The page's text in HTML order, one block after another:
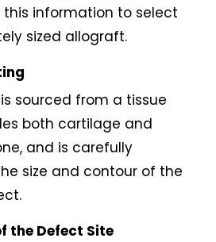
this information to select
sized allograft.
sourced from a tissue
both cartilage and
and is carefully
size and contour of the
the Defect Site